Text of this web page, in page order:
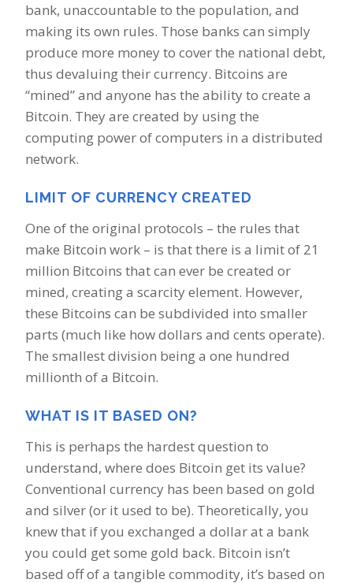
bank, unaccountable to the population, and
making its own rules. Those banks can simply
produce more money to cover the national debt,
thus devaluing their currency. Bitcoins are
“mined” and anyone has the ability to create a
Bitcoin. They are created by using the
computing power of computers in a distributed
network.
LIMIT OF CURRENCY CREATED
One of the original protocols – the rules that
make Bitcoin work – is that there is a limit of 21
million Bitcoins that can ever be created or
mined, creating a scarcity element. However,
these Bitcoins can be subdivided into smaller
parts (much like how dollars and cents operate).
The smallest division being a one hundred
millionth of a Bitcoin.
WHAT IS IT BASED ON?
This is perhaps the hardest question to
understand, where does Bitcoin get its value?
Conventional currency has been based on gold
and silver (or it used to be). Theoretically, you
knew that if you exchanged a dollar at a bank
you could get some gold back. Bitcoin isn’t
based off of a tangible commodity, it’s based on